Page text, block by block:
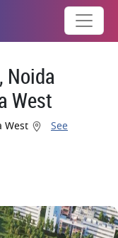
Noida
West
West
See